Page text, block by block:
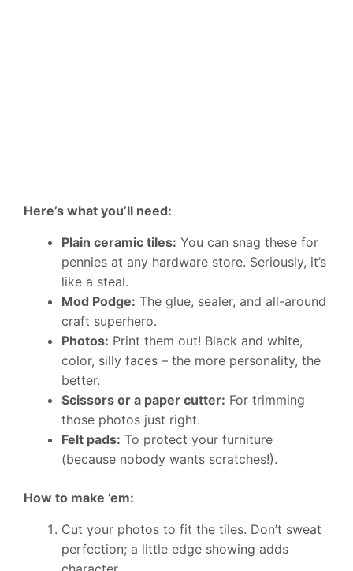
Here’s what you’ll need:
Plain ceramic tiles: You can snag these for
pennies at any hardware store. Seriously, it’s
like a steal.
Mod Podge: The glue, sealer, and all-around
craft superhero.
Photos: Print them out! Black and white,
color, silly faces – the more personality, the
better.
Scissors or a paper cutter: For trimming
those photos just right.
Felt pads: To protect your furniture
(because nobody wants scratches!).
How to make ’em:
Cut your photos to fit the tiles. Don’t sweat
perfection; a little edge showing adds